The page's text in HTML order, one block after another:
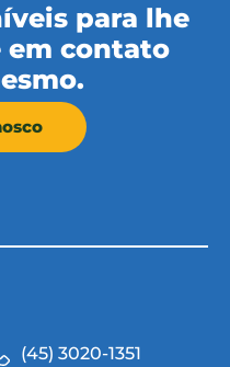
para lhe
em contato
(45) 3020-1351